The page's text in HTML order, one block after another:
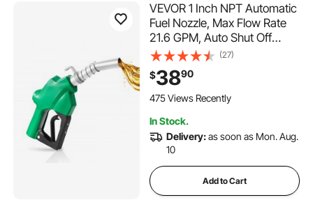
VEVOR 1 Inch NPT Automatic
Fuel Nozzle, Max Flow Rate
21.6 GPM, Auto Shut Off
Diesel Gas Pump Nozzle with
3-Speed Trigger Lock & 1-
3/16 in (OD=30.1 mm) Spout
for Gasoline, Diesel,
(27)
$3890
475 Views Recently
In Stock.
Delivery:as soon as Mon. Aug.
10
Add to Cart